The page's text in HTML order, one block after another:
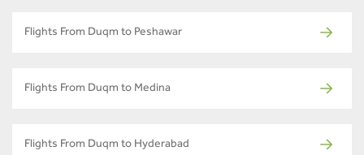
Flights From Duqm to Peshawar
Flights From Duqm to Medina
Flights From Duqm to Hyderabad